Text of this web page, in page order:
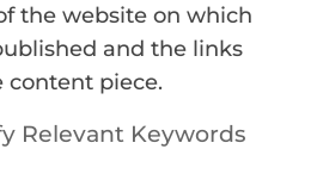
the website on which
and the links
content piece.
Relevant Keywords